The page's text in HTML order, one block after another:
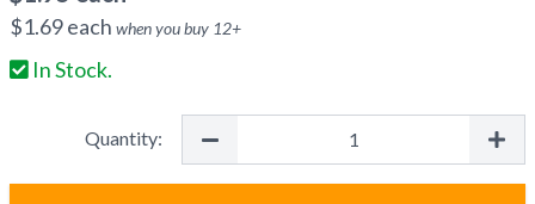
$1.69each when you buy 12+
In Stock.
Quantity: